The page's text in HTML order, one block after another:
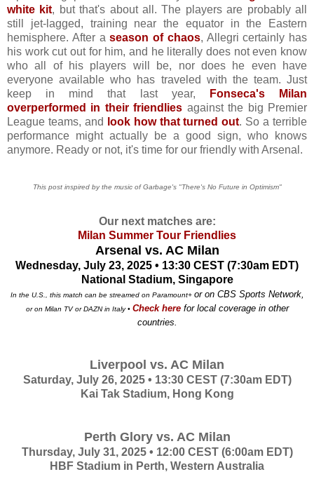
white kit, but that's about all. The players are probably all
still jet-lagged, training near the equator in the Eastern
hemisphere. After aseason of chaos, Allegri certainly has
his work cut out for him, and he literally does not even know
who all of his players will be, nor does he even have
everyone available who has traveled with the team. Just
keep in mind that last year,
Fonseca's Milan
overperformed in their friendlies against the big Premier
League teams, and
look how that turned out. So a terrible
performance might actually be a good sign, who knows
anymore. Ready or not, it's time for our friendly with Arsenal.
This post inspired by the music of Garbage's "There's No Future in Optimism"
Our next matches are:
Milan Summer Tour Friendlies
Arsenal vs. AC Milan
Wednesday, July 23, 2025 • 13:30 CEST (7:30am EDT)
National Stadium, Singapore
In the U.S., this match can be streamed on Paramount+ or on CBS Sports Network,
or on Milan TV or DAZN in Italy • Check herefor local coverage in other
countries.
Liverpool vs. AC Milan
Saturday, July 26, 2025 • 13:30 CEST (7:30am EDT)
Kai Tak Stadium, Hong Kong
Perth Glory vs. AC Milan
Thursday, July 31, 2025 • 12:00 CEST (6:00am EDT)
HBF Stadium in Perth, Western Australia